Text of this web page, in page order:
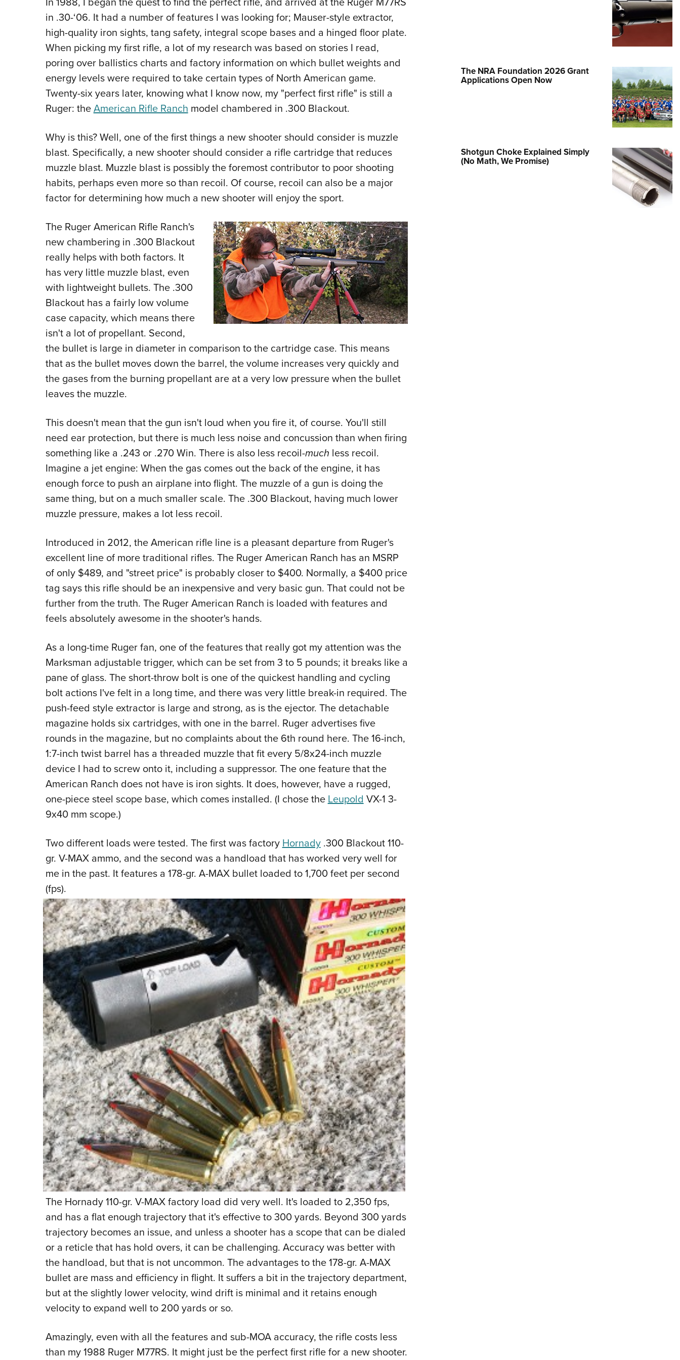
National Youth Shooting Sports
Cooperative Program
in .30-‘06. It had a number of features I was looking for; Mauser-style extractor,
high-quality iron sights, tang safety, integral scope bases and a hinged floor plate.
When picking my first rifle, a lot of my research was based on stories I read,
poring over ballistics charts and factory information on which bullet weights and
energy levels were required to take certain types of North American game.
Twenty-six years later, knowing what I know now, my "perfect first rifle" is still a
Ruger: theAmerican Rifle Ranchmodel chambered in .300 Blackout.
Why is this? Well, one of the first things a new shooter should consider is muzzle
blast. Specifically, a new shooter should consider a rifle cartridge that reduces
muzzle blast. Muzzle blast is possibly the foremost contributor to poor shooting
habits, perhaps even more so than recoil. Of course, recoil can also be a major
factor for determining how much a new shooter will enjoy the sport.
The Ruger American Rifle Ranch's
new chambering in .300 Blackout
really helps with both factors. It
has very little muzzle blast, even
with lightweight bullets. The .300
Blackout has a fairly low volume
case capacity, which means there
isn't a lot of propellant. Second,
the bullet is large in diameter in comparison to the cartridge case. This means
that as the bullet moves down the barrel, the volume increases very quickly and
the gases from the burning propellant are at a very low pressure when the bullet
leaves the muzzle.
This doesn't mean that the gun isn't loud when you fire it, of course. You'll still
need ear protection, but there is much less noise and concussion than when firing
something like a .243 or .270 Win. There is also less recoil-much less recoil.
Imagine a jet engine: When the gas comes out the back of the engine, it has
enough force to push an airplane into flight. The muzzle of a gun is doing the
same thing, but on a much smaller scale. The .300 Blackout, having much lower
muzzle pressure, makes a lot less recoil.
Introduced in 2012, the American rifle line is a pleasant departure from Ruger's
excellent line of more traditional rifles. The Ruger American Ranch has an MSRP
of only $489, and "street price" is probably closer to $400. Normally, a $400 price
tag says this rifle should be an inexpensive and very basic gun. That could not be
further from the truth. The Ruger American Ranch is loaded with features and
feels absolutely awesome in the shooter's hands.
As a long-time Ruger fan, one of the features that really got my attention was the
Marksman adjustable trigger, which can be set from 3 to 5 pounds; it breaks like a
pane of glass. The short-throw bolt is one of the quickest handling and cycling
bolt actions I've felt in a long time, and there was very little break-in required. The
push-feed style extractor is large and strong, as is the ejector. The detachable
magazine holds six cartridges, with one in the barrel. Ruger advertises five
rounds in the magazine, but no complaints about the 6th round here. The 16-inch,
1:7-inch twist barrel has a threaded muzzle that fit every 5/8x24-inch muzzle
device I had to screw onto it, including a suppressor. The one feature that the
American Ranch does not have is iron sights. It does, however, have a rugged,
one-piece steel scope base, which comes installed. (I chose theLeupoldVX-1 3-
9x40 mm scope.)
Two different loads were tested. The first was factoryHornady.300 Blackout 110-
gr. V-MAX ammo, and the second was a handload that has worked very well for
me in the past. It features a 178-gr. A-MAX bullet loaded to 1,700 feet per second
(fps).
The Hornady 110-gr. V-MAX factory load did very well. It's loaded to 2,350 fps,
and has a flat enough trajectory that it's effective to 300 yards. Beyond 300 yards
trajectory becomes an issue, and unless a shooter has a scope that can be dialed
or a reticle that has hold overs, it can be challenging. Accuracy was better with
the handload, but that is not uncommon. The advantages to the 178-gr. A-MAX
bullet are mass and efficiency in flight. It suffers a bit in the trajectory department,
but at the slightly lower velocity, wind drift is minimal and it retains enough
velocity to expand well to 200 yards or so.
Amazingly, even with all the features and sub-MOA accuracy, the rifle costs less
than my 1988 Ruger M77RS. It might just be the perfect first rifle for a new shooter.
The NRA Foundation 2026 Grant
Applications Open Now
Shotgun Choke Explained Simply
(No Math, We Promise)